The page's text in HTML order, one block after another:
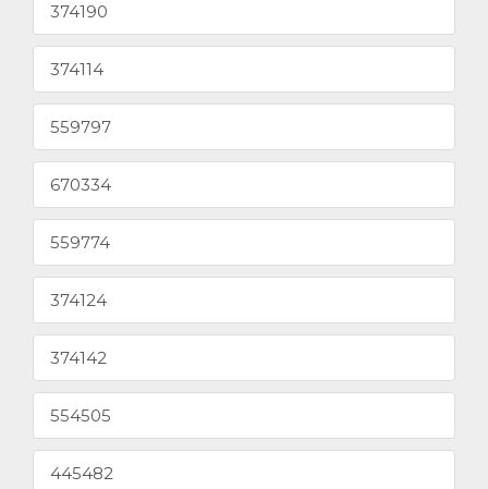
374190
374114
559797
670334
559774
374124
374142
554505
445482